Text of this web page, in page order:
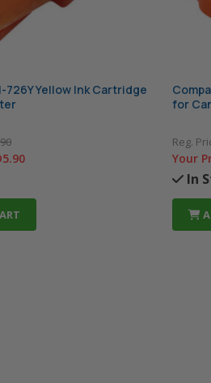
726Y Yellow Ink Cartridge
for
Reg.
Your
In